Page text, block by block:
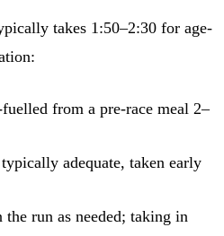
takes 1:50–2:30 for age-
from a pre-race meal 2–
adequate, taken early
run as needed; taking in